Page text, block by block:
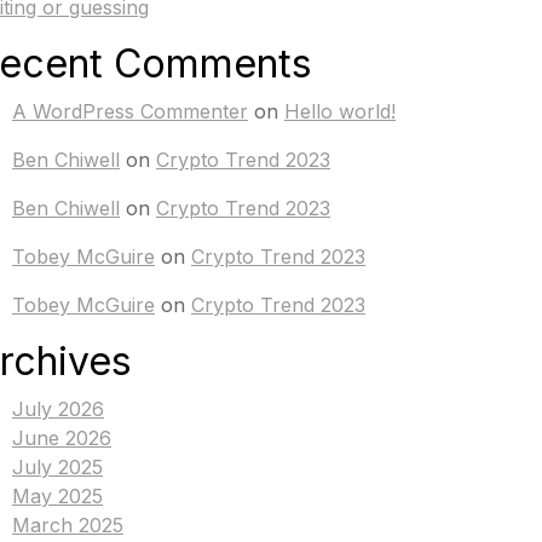
or guessing
Comments
A WordPress Commenter on Hello world!
Ben Chiwell on Crypto Trend 2023
Ben Chiwell on Crypto Trend 2023
Tobey McGuire on Crypto Trend 2023
Tobey McGuire on Crypto Trend 2023
July 2026
June 2026
July 2025
May 2025
March 2025